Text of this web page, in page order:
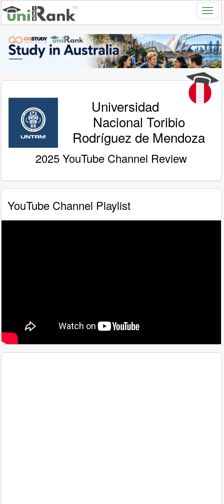
Universidad
Nacional Toribio
Rodríguez de Mendoza
2025 YouTube Channel Review
YouTube Channel Playlist